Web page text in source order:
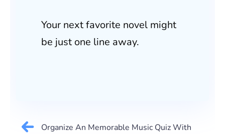
Your next favorite novel might
be just one line away.
Organize An Memorable Music Quiz With